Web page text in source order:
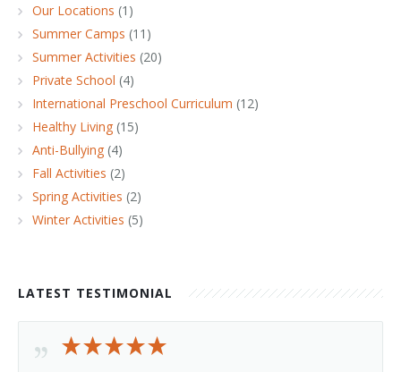
Our Locations (1)
Summer Camps (11)
Summer Activities (20)
Private School (4)
International Preschool Curriculum (12)
Healthy Living (15)
Anti-Bullying (4)
Fall Activities (2)
Spring Activities (2)
Winter Activities (5)
LATEST TESTIMONIAL